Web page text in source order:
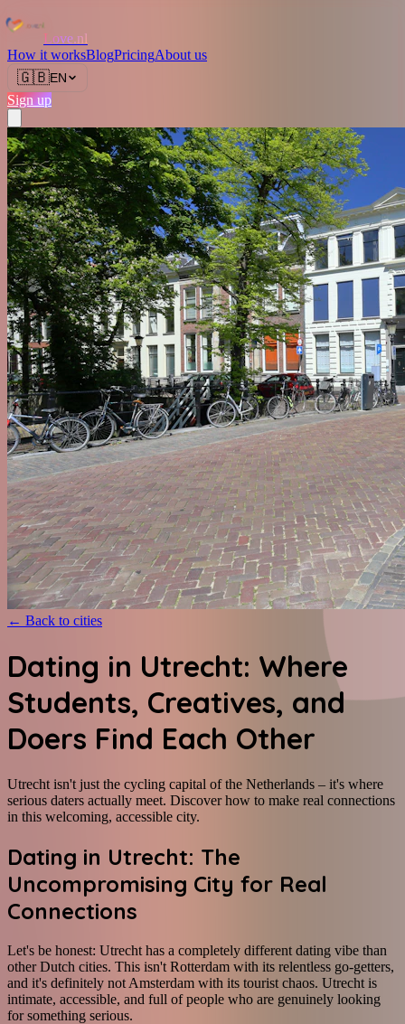
Love.nl
How it worksBlogPricingAbout us
🇬🇧EN
Sign up
← Back to cities
Dating in Utrecht: Where
Students, Creatives, and
Doers Find Each Other
Utrecht isn't just the cycling capital of the Netherlands – it's where
serious daters actually meet. Discover how to make real connections
in this welcoming, accessible city.
Dating in Utrecht: The
Uncompromising City for Real
Connections
Let's be honest: Utrecht has a completely different dating vibe than
other Dutch cities. This isn't Rotterdam with its relentless go-getters,
and it's definitely not Amsterdam with its tourist chaos. Utrecht is
intimate, accessible, and full of people who are genuinely looking
for something serious.